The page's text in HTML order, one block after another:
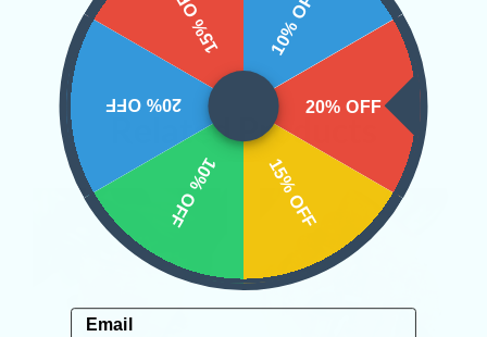
Related Products
10% OFF
20% OFF
15% OFF
10% OFF
20% OFF
15% OFF
Email